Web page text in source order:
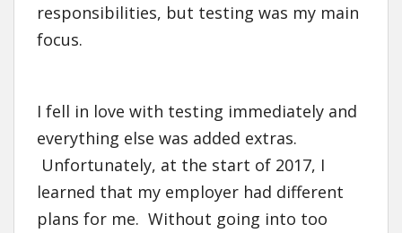
responsibilities, but testing was my main
focus.
I fell in love with testing immediately and
everything else was added extras.
Unfortunately, at the start of 2017, I
learned that my employer had different
plans for me. Without going into too